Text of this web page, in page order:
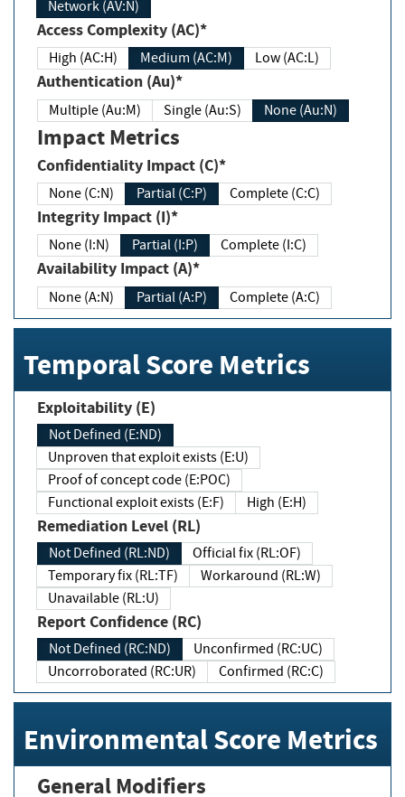
Network (AV:N)
Access Complexity (AC)*
High (AC:H) Medium (AC:M) Low (AC:L)
Authentication (Au)*
Multiple (Au:M) Single (Au:S) None (Au:N)
Impact Metrics
Confidentiality Impact (C)*
None (C:N) Partial (C:P) Complete (C:C)
Integrity Impact (I)*
None (I:N) Partial (I:P) Complete (I:C)
Availability Impact (A)*
None (A:N) Partial (A:P) Complete (A:C)
Temporal Score Metrics
Exploitability (E)
Not Defined (E:ND)
Unproven that exploit exists (E:U)
Proof of concept code (E:POC)
Functional exploit exists (E:F)
High (E:H)
Remediation Level (RL)
Not Defined (RL:ND)
Official fix (RL:OF)
Temporary fix (RL:TF)
Workaround (RL:W)
Unavailable (RL:U)
Report Confidence (RC)
Not Defined (RC:ND)
Unconfirmed (RC:UC)
Uncorroborated (RC:UR)
Confirmed (RC:C)
Environmental Score Metrics
General Modifiers